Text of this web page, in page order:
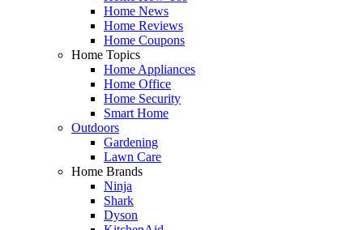
Home News
Home Reviews
Home Coupons
Home Topics
Home Appliances
Home Office
Home Security
Smart Home
Outdoors
Gardening
Lawn Care
Home Brands
Ninja
Shark
Dyson